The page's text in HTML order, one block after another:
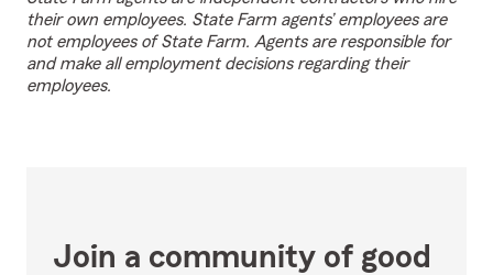
their own employees. State Farm agents’ employees are
not employees of State Farm. Agents are responsible for
and make all employment decisions regarding their
employees.
Join a community of good